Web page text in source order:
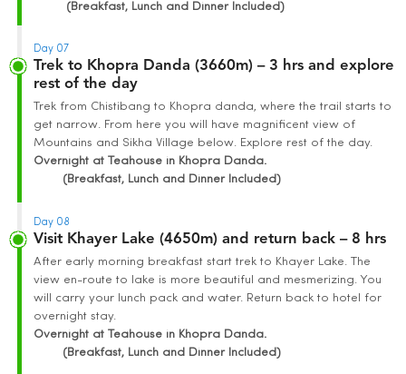
(Breakfast, Lunch and Dinner Included)
Day 07
Trek to Khopra Danda (3660m) – 3 hrs and explore
rest of the day
Trek from Chistibang to Khopra danda, where the trail starts to
get narrow. From here you will have magnificent view of
Mountains and Sikha Village below. Explore rest of the day.
Overnight at Teahouse in Khopra Danda.
(Breakfast, Lunch and Dinner Included)
Day 08
Visit Khayer Lake (4650m) and return back – 8 hrs
After early morning breakfast start trek to Khayer Lake. The
view en-route to lake is more beautiful and mesmerizing. You
will carry your lunch pack and water. Return back to hotel for
overnight stay.
Overnight at Teahouse in Khopra Danda.
(Breakfast, Lunch and Dinner Included)